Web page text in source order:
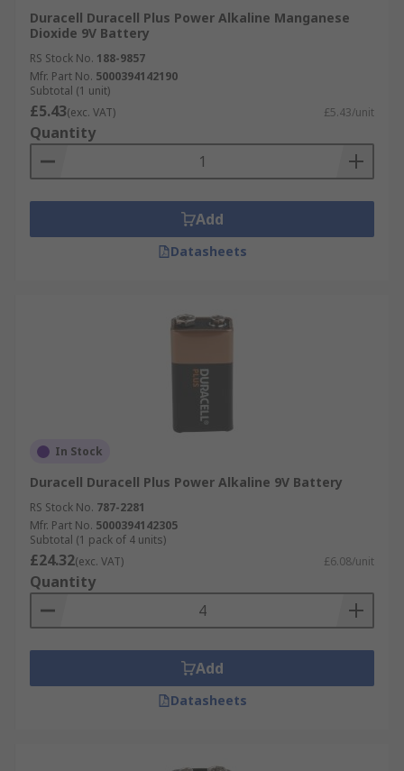
Duracell Duracell Plus Power Alkaline Manganese
Dioxide 9V Battery
RS Stock No. 188-9857
Mfr. Part No. 5000394142190
Subtotal (1 unit)
£5.43(exc. VAT) £5.43/unit
Quantity
Add
Datasheets
In Stock
Duracell Duracell Plus Power Alkaline 9V Battery
RS Stock No. 787-2281
Mfr. Part No. 5000394142305
Subtotal (1 pack of 4 units)
£24.32(exc. VAT) £6.08/unit
Quantity
Add
Datasheets